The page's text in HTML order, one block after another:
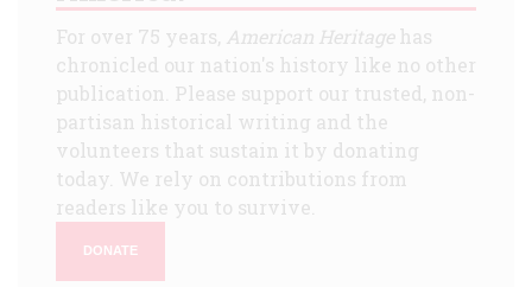
For over 75 years, American Heritagehas
chronicled our nation's history like no other
publication. Please support our trusted, non-
partisan historical writing and the
volunteers that sustain it by donating
today. We rely on contributions from
readers like you to survive.
DONATE